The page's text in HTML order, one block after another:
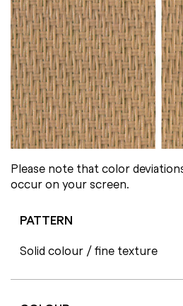
Please note that color
occur on your screen.
PATTERN
Solid colour / fine texture